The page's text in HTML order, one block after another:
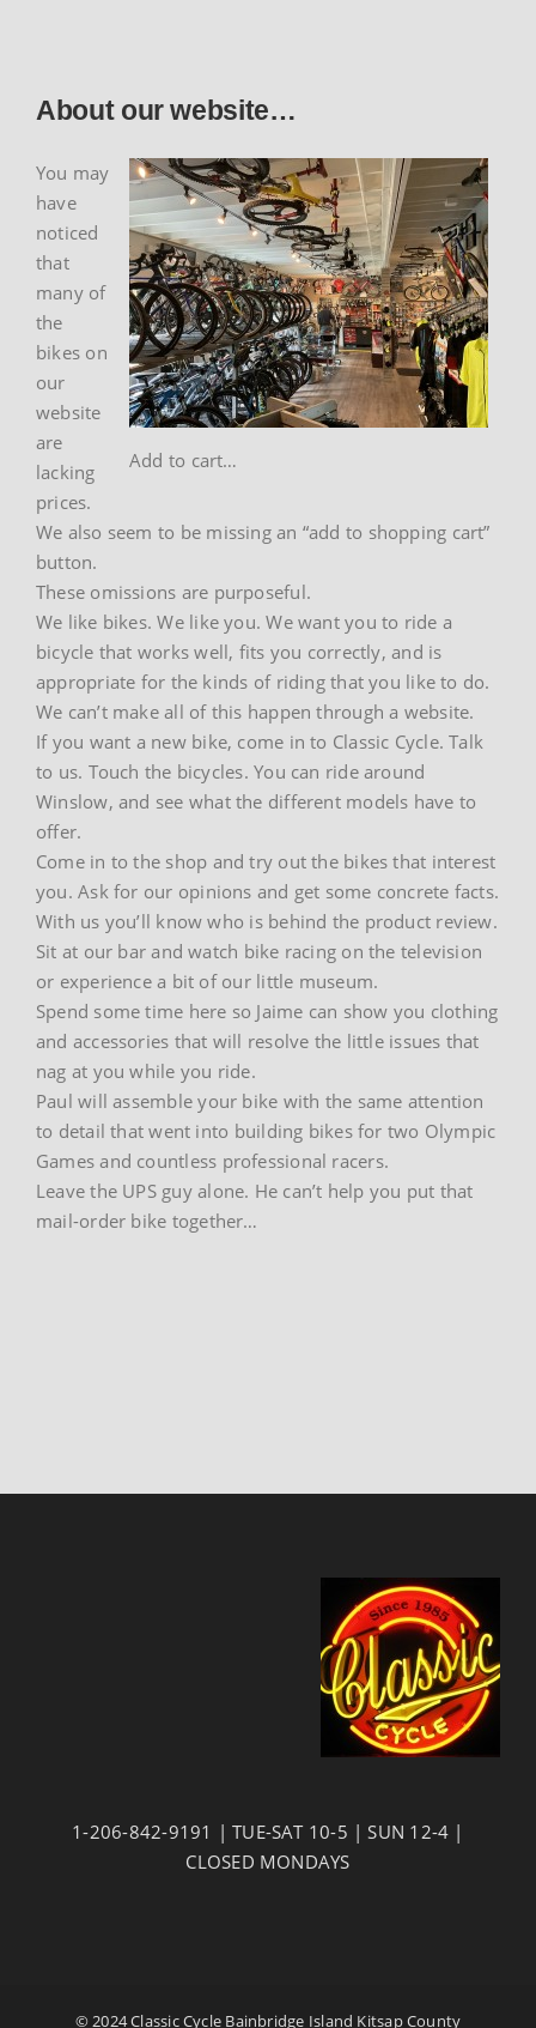
About our website…
Add to cart…
You may
have
noticed
that
many of
the
bikes on
our
website
are
lacking
prices.
We also seem to be missing an “add to shopping cart”
button.
These omissions are purposeful.
We like bikes. We like you. We want you to ride a
bicycle that works well, fits you correctly, and is
appropriate for the kinds of riding that you like to do.
We can’t make all of this happen through a website.
If you want a new bike, come in to Classic Cycle. Talk
to us. Touch the bicycles. You can ride around
Winslow, and see what the different models have to
offer.
Come in to the shop and try out the bikes that interest
you. Ask for our opinions and get some concrete facts.
With us you’ll know who is behind the product review.
Sit at our bar and watch bike racing on the television
or experience a bit of our little museum.
Spend some time here so Jaime can show you clothing
and accessories that will resolve the little issues that
nag at you while you ride.
Paul will assemble your bike with the same attention
to detail that went into building bikes for two Olympic
Games and countless professional racers.
Leave the UPS guy alone. He can’t help you put that
mail-order bike together…
1-206-842-9191 | TUE-SAT 10-5 | SUN 12-4 |
CLOSED MONDAYS
© 2024 Classic Cycle Bainbridge Island Kitsap County